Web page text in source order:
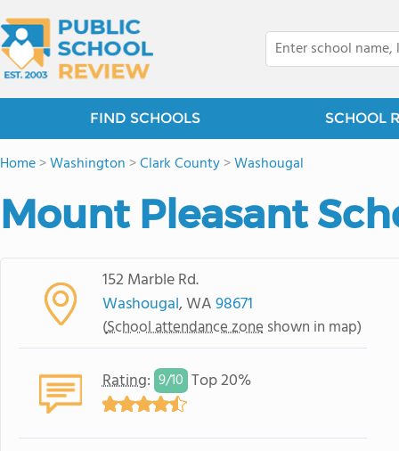
FIND SCHOOLS SCHOOL
Home>Washington >Clark County>Washougal
Mount Pleasant
152 Marble Rd.
Washougal, WA98671
(School attendance zone shown in map)
Rating: 9/10 Top 20%